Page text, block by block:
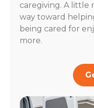
caregiving. A little
way toward
being cared for
more.